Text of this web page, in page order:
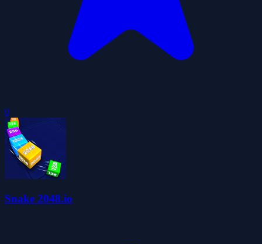
0
Snake 2048.io